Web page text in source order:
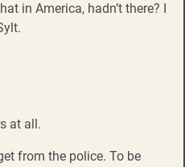
in America, hadn’t there? I
at all.
from the police. To be